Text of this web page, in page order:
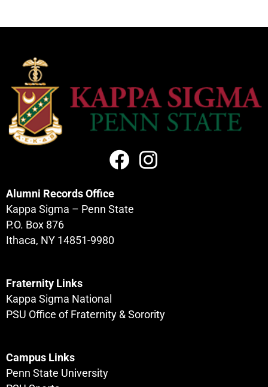
Alumni Records Office
Kappa Sigma – Penn State
P.O. Box 876
Ithaca, NY 14851-9980
Fraternity Links
Kappa Sigma National
PSU Office of Fraternity & Sorority
Campus Links
Penn State University